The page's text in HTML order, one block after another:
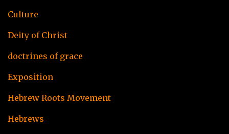
Culture
Deity of Christ
doctrines of grace
Exposition
Hebrew Roots Movement
Hebrews